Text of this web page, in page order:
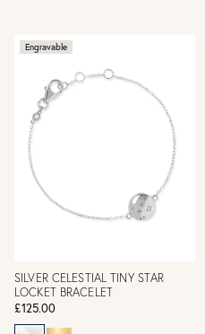
Engravable
SILVER CELESTIAL TINY STAR
LOCKET BRACELET
£125.00